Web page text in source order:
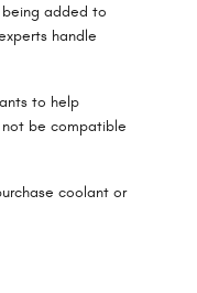
added to
handle
to help
not be compatible
coolant or